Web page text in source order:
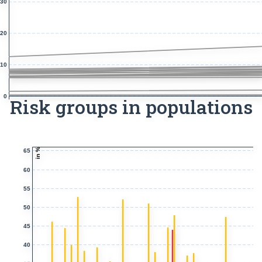
0
10
20
30
Risk groups in populations
40
45
50
55
60
65 in %